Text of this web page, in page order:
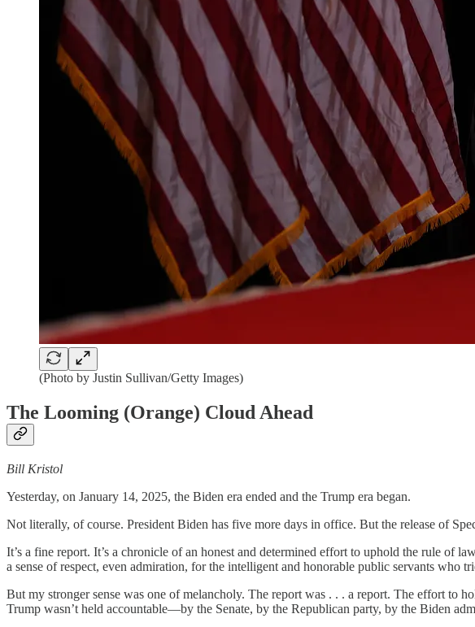
(Photo by Justin Sullivan/Getty Images)
The Looming (Orange) Cloud Ahead
Bill Kristol
Yesterday, on January 14, 2025, the Biden era ended and the Trump era began.
Not literally, of course. President Biden has five more days in office. But the release of
It’s a fine report. It’s a chronicle of an honest and determined effort to uphold the rule of
a sense of respect, even admiration, for the intelligent and honorable public servants who
But my stronger sense was one of melancholy. The report was . . . a report. The effort to
Trump wasn’t held accountable—by the Senate, by the Republican party, by the Biden